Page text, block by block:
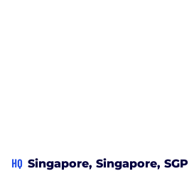
HQ Singapore, Singapore, SGP